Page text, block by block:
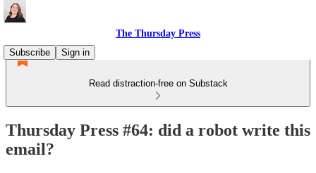
The Thursday Press
Subscribe
Sign in
Read distraction-free on Substack
Thursday Press #64: did a robot write this
email?